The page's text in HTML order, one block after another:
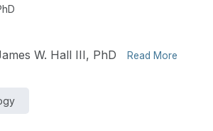
W. Hall III, PhD Read More